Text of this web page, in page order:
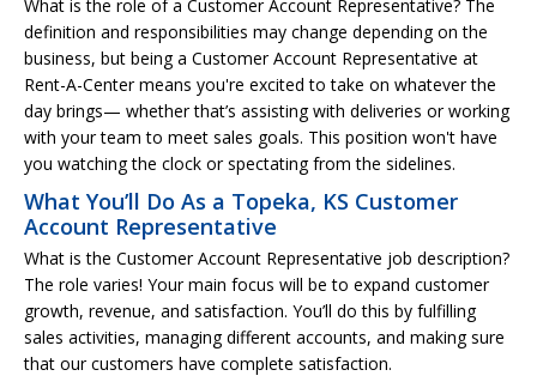
What is the role of a Customer Account Representative? The
definition and responsibilities may change depending on the
business, but being a Customer Account Representative at
Rent-A-Center means you're excited to take on whatever the
day brings— whether that’s assisting with deliveries or working
with your team to meet sales goals. This position won't have
you watching the clock or spectating from the sidelines.
What You’ll Do As a Topeka, KS Customer
Account Representative
What is the Customer Account Representative job description?
The role varies! Your main focus will be to expand customer
growth, revenue, and satisfaction. You’ll do this by fulfilling
sales activities, managing different accounts, and making sure
that our customers have complete satisfaction.